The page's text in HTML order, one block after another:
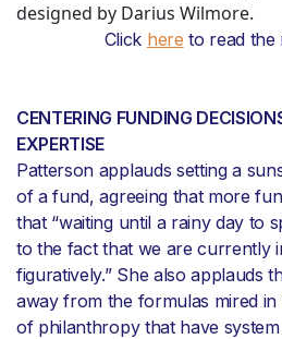
Click here to read the
CENTERING FUNDING
EXPERTISE
Patterson applauds setting a
of a fund, agreeing that more
that “waiting until a rainy day to
to the fact that we are currently
figuratively.” She also applauds
away from the formulas mired
of philanthropy that have